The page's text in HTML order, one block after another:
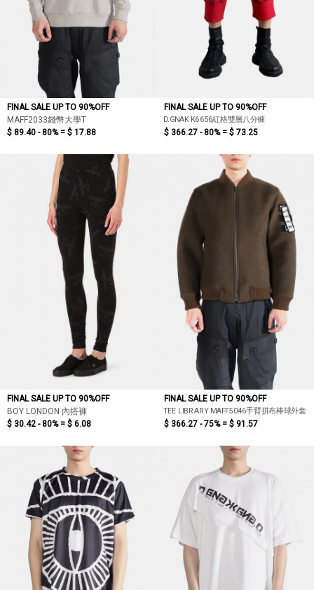
FINAL SALE UP TO 90%OFF
MAFF2033錢幣大學T
$ 89.40 - 80% = $ 17.88
FINAL SALE UP TO 90%OFF
D.GNAK K6656紅格雙層八分褲
$ 366.27 - 80% = $ 73.25
FINAL SALE UP TO 90%OFF
BOY LONDON 內搭褲
$ 30.42 - 80% = $ 6.08
FINAL SALE UP TO 90%OFF
TEE LIBRARY MAFF5046手臂拼布棒球外套
$ 366.27 - 75% = $ 91.57